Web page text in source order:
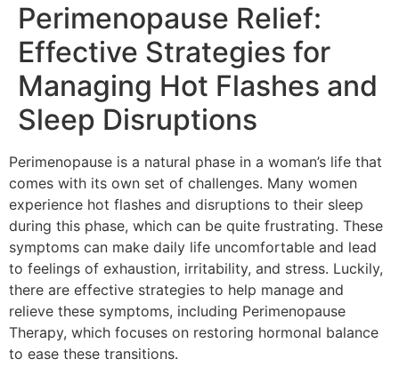
Perimenopause Relief:
Effective Strategies for
Managing Hot Flashes and
Sleep Disruptions
Perimenopause is a natural phase in a woman’s life that
comes with its own set of challenges. Many women
experience hot flashes and disruptions to their sleep
during this phase, which can be quite frustrating. These
symptoms can make daily life uncomfortable and lead
to feelings of exhaustion, irritability, and stress. Luckily,
there are effective strategies to help manage and
relieve these symptoms, including Perimenopause
Therapy, which focuses on restoring hormonal balance
to ease these transitions.